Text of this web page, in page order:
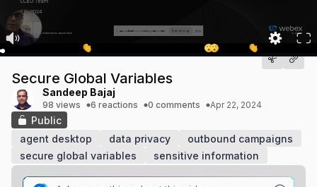
Secure Global Variables
Sandeep Bajaj
98 views 6 reactions 0 comments Apr 22, 2024
Public
agent desktop
data privacy
outbound campaigns
secure global variables
sensitive information